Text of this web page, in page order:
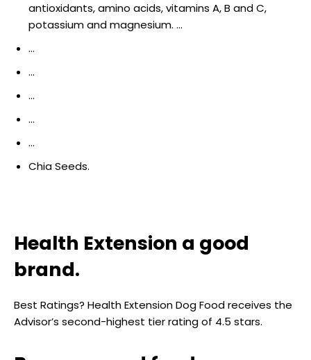
antioxidants, amino acids, vitamins A, B and C,
potassium and magnesium. …
…
…
…
…
…
Chia Seeds.
Health Extension a good
brand.
Best Ratings? Health Extension Dog Food receives the
Advisor’s second-highest tier rating of 4.5 stars.